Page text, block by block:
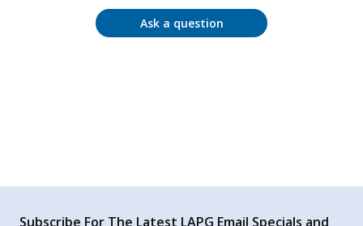
Ask a question
Subscribe For The Latest LAPG Email Specials and